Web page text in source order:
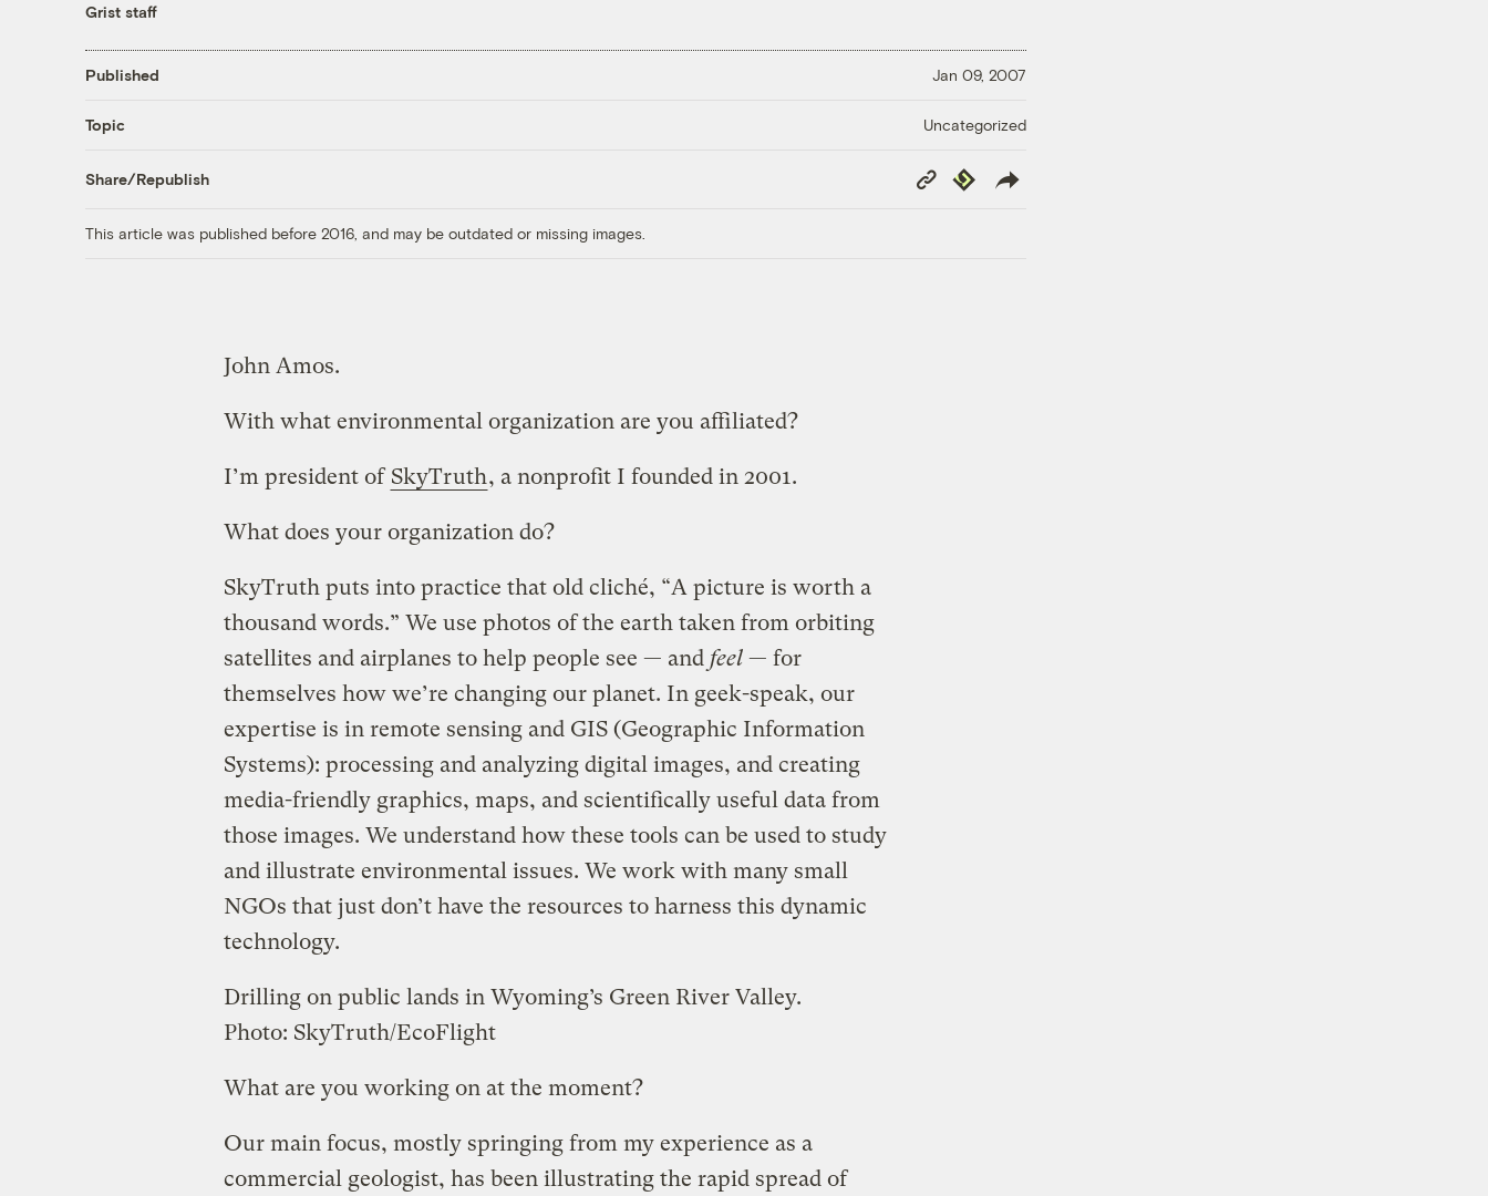
Grist staff
Published Jan 09, 2007
Topic Uncategorized
Share/Republish
Copy
Link
Republish
This article was published before 2016, and may be outdated or missing images.
John Amos.
With what environmental organization are you affiliated?
I’m president of SkyTruth, a nonprofit I founded in 2001.
What does your organization do?
SkyTruth puts into practice that old cliché, “A picture is worth a
thousand words.” We use photos of the earth taken from orbiting
satellites and airplanes to help people see — and feel— for
themselves how we’re changing our planet. In geek-speak, our
expertise is in remote sensing and GIS (Geographic Information
Systems): processing and analyzing digital images, and creating
media-friendly graphics, maps, and scientifically useful data from
those images. We understand how these tools can be used to study
and illustrate environmental issues. We work with many small
NGOs that just don’t have the resources to harness this dynamic
technology.
Drilling on public lands in Wyoming’s Green River Valley.
Photo: SkyTruth/EcoFlight
What are you working on at the moment?
Our main focus, mostly springing from my experience as a
commercial geologist, has been illustrating the rapid spread of